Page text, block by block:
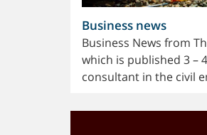
Business news
Business News from
which is published 3 –
consultant in the civil